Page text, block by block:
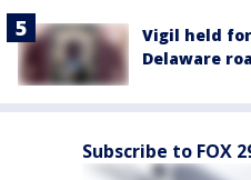
Vigil held
Delaware
Subscribe to FOX